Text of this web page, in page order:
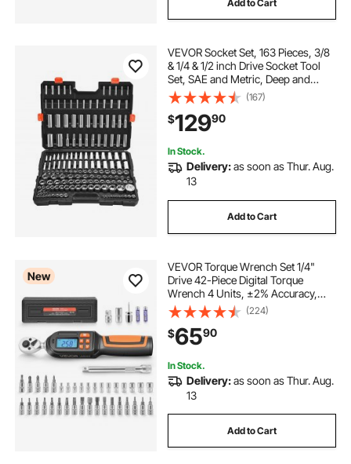
Add to Cart
VEVOR Socket Set, 163 Pieces, 3/8
& 1/4 & 1/2 inch Drive Socket Tool
Set, SAE and Metric, Deep and
Standard, Mechanic Tool Kit with
Storage Case, Chrome Plated CR-V
Alloy Steel, for Automotive Repair
(167)
$12990
In Stock.
Delivery:as soon as Thur. Aug.
13
Add to Cart
New
VEVOR Torque Wrench Set 1/4"
Drive 42-Piece Digital Torque
Wrench 4 Units, ±2% Accuracy,
LCD Screen, with Buzzer and LED
Indicator, with Sockets, Bits,
Extension Bar, Adapter, for
Automotive Repair
(224)
$6590
In Stock.
Delivery:as soon as Thur. Aug.
13
Add to Cart